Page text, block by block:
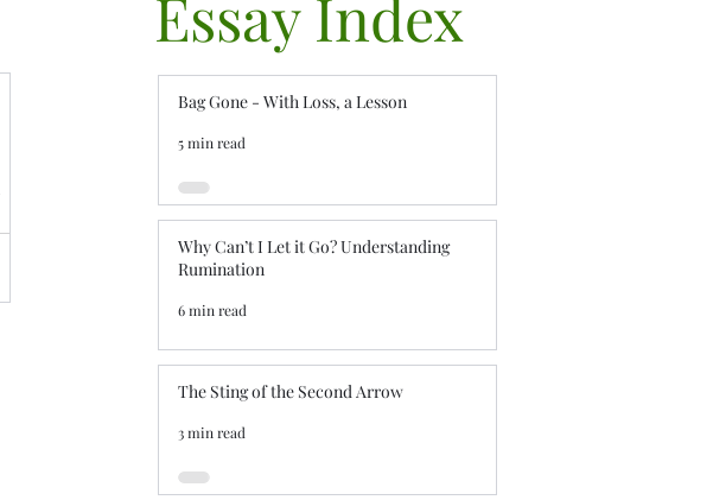
Essay Index
Bag Gone - With Loss, a Lesson
5 min read
Why Can’t I Let it Go? Understanding
Rumination
6 min read
The Sting of the Second Arrow
3 min read